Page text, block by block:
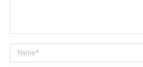
Name *